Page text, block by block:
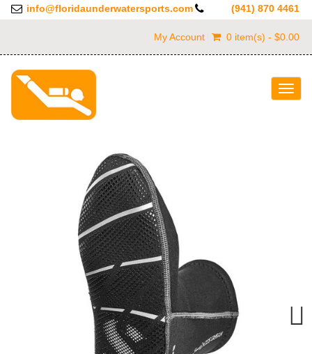
info@floridaunderwatersports.com (941) 870 4461
My Account 0 item(s) - $0.00